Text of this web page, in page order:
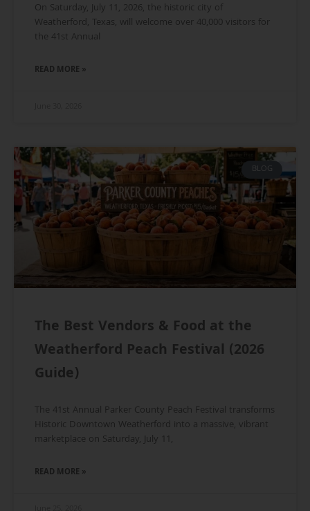
On Saturday, July 11, 2026, the historic city of
Weatherford, Texas, will welcome over 40,000 visitors for
the 41st Annual
READ MORE »
BLOG
The Best Vendors & Food at the
Weatherford Peach Festival (2026
Guide)
The 41st Annual Parker County Peach Festival transforms
Historic Downtown Weatherford into a massive, vibrant
marketplace on Saturday, July 11,
READ MORE »